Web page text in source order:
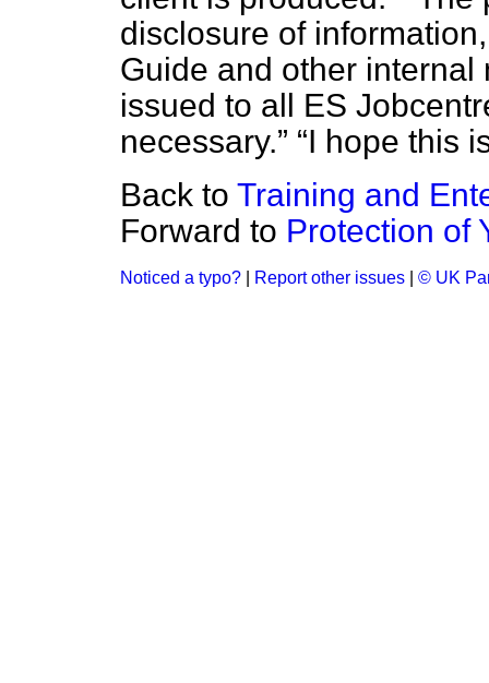
disclosure of
Guide and other
issued to all ES
necessary.
I hope this
Back to Training and
Forward to Protection of
Noticed a typo? Report other issues © UK